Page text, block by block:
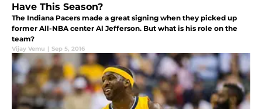
Have This Season?
The Indiana Pacers made a great signing when they picked up
former All-NBA center Al Jefferson. But what is his role on the
team?
Vijay Vemu | Sep 5, 2016